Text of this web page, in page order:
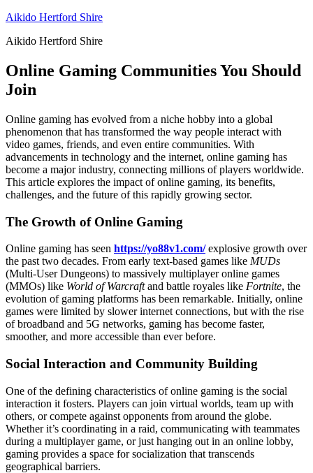
Skip
content
Aikido Hertford Shire
Aikido Hertford Shire
Online Gaming Communities You Should
Join
Online gaming has evolved from a niche hobby into a global
phenomenon that has transformed the way people interact with
video games, friends, and even entire communities. With
advancements in technology and the internet, online gaming has
become a major industry, connecting millions of players worldwide.
This article explores the impact of online gaming, its benefits,
challenges, and the future of this rapidly growing sector.
The Growth of Online Gaming
Online gaming has seen https://yo88v1.com/explosive growth over
the past two decades. From early text-based games like MUDs
(Multi-User Dungeons) to massively multiplayer online games
(MMOs) like World of Warcraftand battle royales like Fortnite, the
evolution of gaming platforms has been remarkable. Initially, online
games were limited by slower internet connections, but with the rise
of broadband and 5G networks, gaming has become faster,
smoother, and more accessible than ever before.
Social Interaction and Community Building
One of the defining characteristics of online gaming is the social
interaction it fosters. Players can join virtual worlds, team up with
others, or compete against opponents from around the globe.
Whether it’s coordinating in a raid, communicating with teammates
during a multiplayer game, or just hanging out in an online lobby,
gaming provides a space for socialization that transcends
geographical barriers.